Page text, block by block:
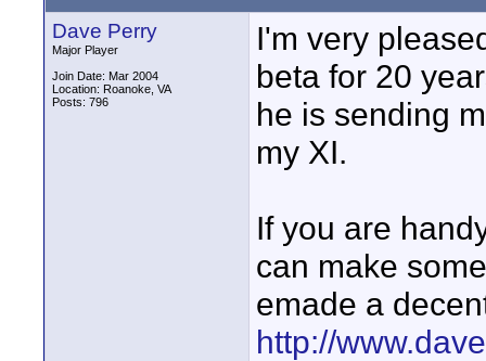
Dave Perry
Major Player
Join Date: Mar 2004
Location: Roanoke, VA
Posts: 796
I'm very
beta for 20
he is sending
my XI.
If you are
can make
emade a
http://